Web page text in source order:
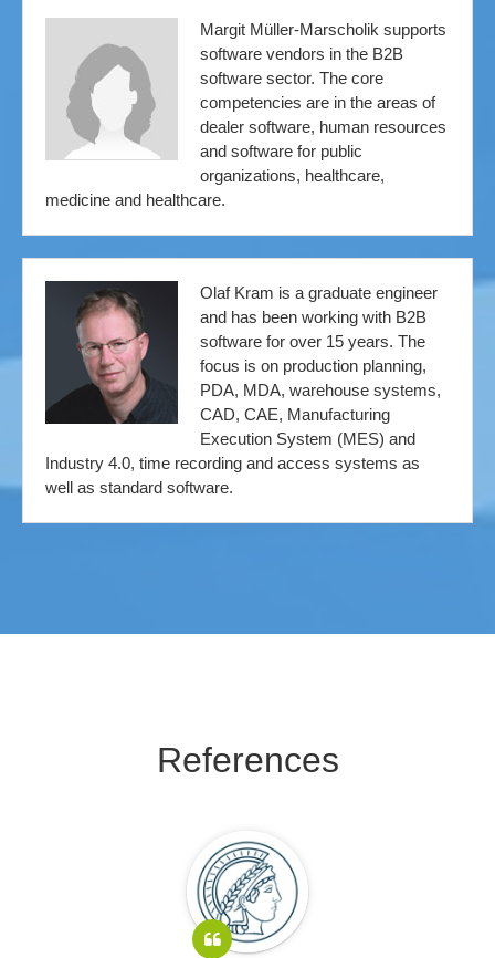
Margit Müller-Marscholik supports
software vendors in the B2B
software sector. The core
competencies are in the areas of
dealer software, human resources
and software for public
organizations, healthcare,
medicine and healthcare.
Olaf Kram is a graduate engineer
and has been working with B2B
software for over 15 years. The
focus is on production planning,
PDA, MDA, warehouse systems,
CAD, CAE, Manufacturing
Execution System (MES) and
Industry 4.0, time recording and access systems as
well as standard software.
References